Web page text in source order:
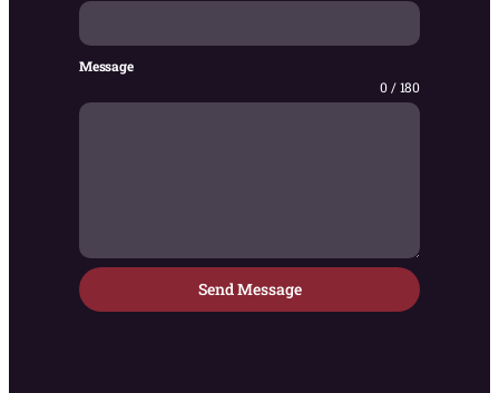
Message
0 / 180
Send Message